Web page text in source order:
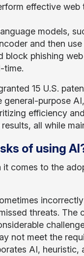
effective
models,
and then
block phishing
time.
15 U.S.
general-purpose
efficiency
all while
of using
comes to the
threats.
not meet the
AI, heuristic,